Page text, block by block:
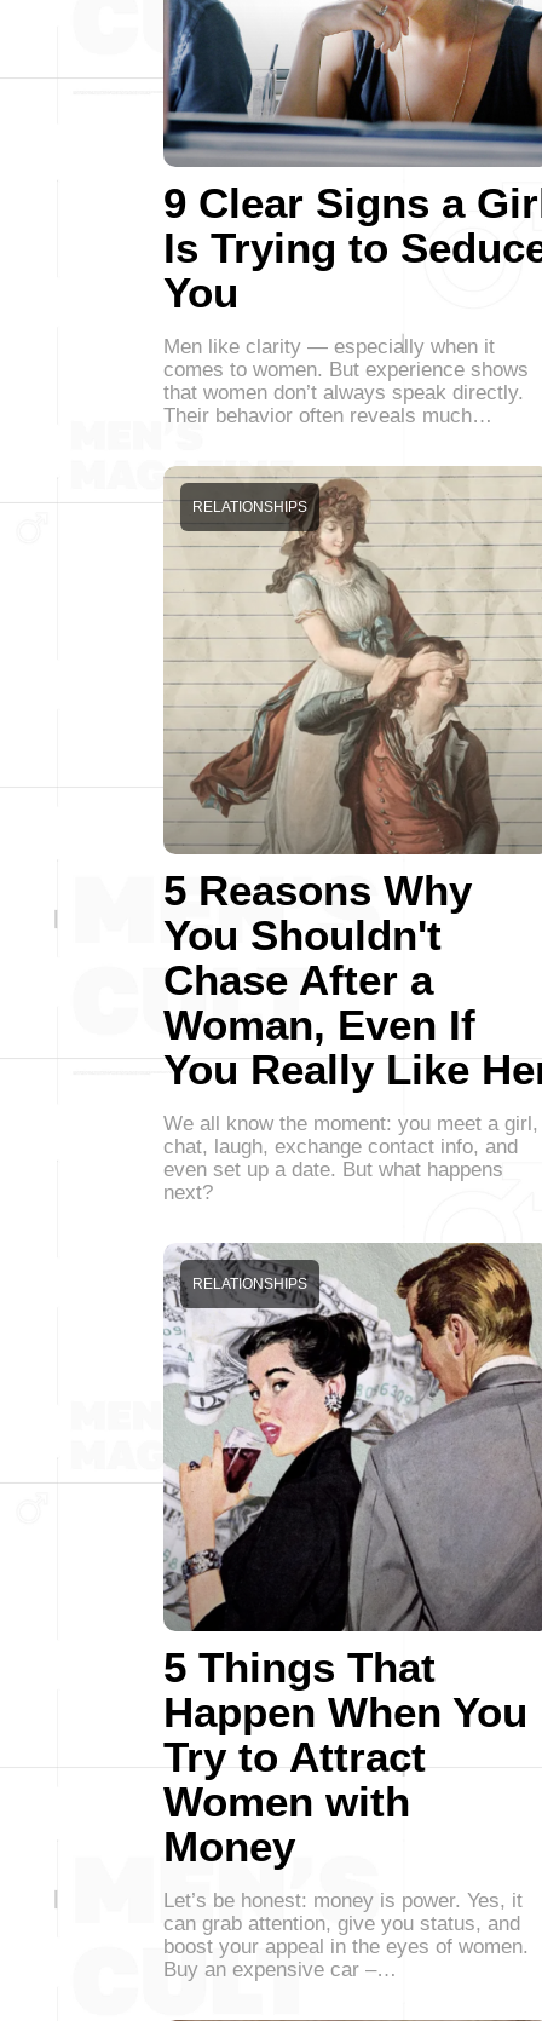
9 Clear Signs a
Is Trying to
You
Men like clarity — especially when it
comes to women. But experience shows
that women don’t always speak directly.
Their behavior often reveals much…
5 Reasons Why
You Shouldn't
Chase After a
Woman, Even If
You Really Like
RELATIONSHIPS
We all know the moment: you meet a girl,
chat, laugh, exchange contact info, and
even set up a date. But what happens
next?
5 Things That
Happen When You
Try to Attract
Women with
Money
RELATIONSHIPS
Let’s be honest: money is power. Yes, it
can grab attention, give you status, and
boost your appeal in the eyes of women.
Buy an expensive car –…